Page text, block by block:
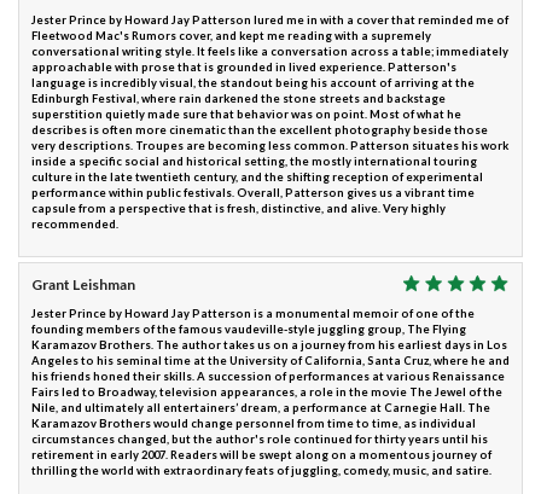
Jester Prince by Howard Jay Patterson lured me in with a cover that reminded me of
Fleetwood Mac's Rumors cover, and kept me reading with a supremely
conversational writing style. It feels like a conversation across a table; immediately
approachable with prose that is grounded in lived experience. Patterson's
language is incredibly visual, the standout being his account of arriving at the
Edinburgh Festival, where rain darkened the stone streets and backstage
superstition quietly made sure that behavior was on point. Most of what he
describes is often more cinematic than the excellent photography beside those
very descriptions. Troupes are becoming less common. Patterson situates his work
inside a specific social and historical setting, the mostly international touring
culture in the late twentieth century, and the shifting reception of experimental
performance within public festivals. Overall, Patterson gives us a vibrant time
capsule from a perspective that is fresh, distinctive, and alive. Very highly
recommended.
Grant Leishman
Jester Prince by Howard Jay Patterson is a monumental memoir of one of the
founding members of the famous vaudeville-style juggling group, The Flying
Karamazov Brothers. The author takes us on a journey from his earliest days in Los
Angeles to his seminal time at the University of California, Santa Cruz, where he and
his friends honed their skills. A succession of performances at various Renaissance
Fairs led to Broadway, television appearances, a role in the movie The Jewel of the
Nile, and ultimately all entertainers’ dream, a performance at Carnegie Hall. The
Karamazov Brothers would change personnel from time to time, as individual
circumstances changed, but the author's role continued for thirty years until his
retirement in early 2007. Readers will be swept along on a momentous journey of
thrilling the world with extraordinary feats of juggling, comedy, music, and satire.